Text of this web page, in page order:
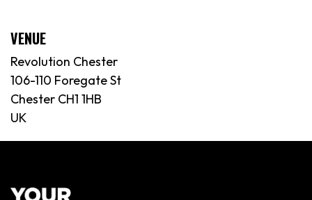
VENUE
Revolution Chester
106-110 Foregate St
Chester CH1 1HB
UK